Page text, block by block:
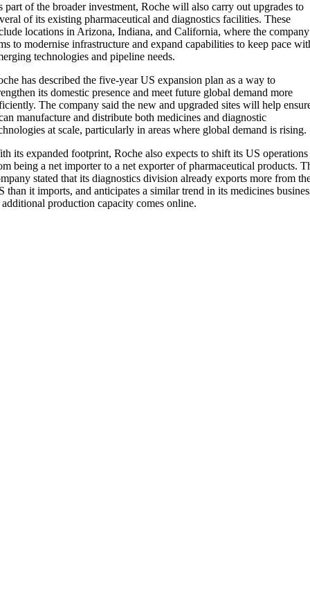
part of the broader investment, Roche will also carry out upgrades to
of its existing pharmaceutical and diagnostics facilities. These
locations in Arizona, Indiana, and California, where the company
to modernise infrastructure and expand capabilities to keep pace
technologies and pipeline needs.
has described the five-year US expansion plan as a way to
its domestic presence and meet future global demand more
The company said the new and upgraded sites will help
manufacture and distribute both medicines and diagnostic
at scale, particularly in areas where global demand is rising.
its expanded footprint, Roche also expects to shift its US operations
being a net importer to a net exporter of pharmaceutical products.
stated that its diagnostics division already exports more from
than it imports, and anticipates a similar trend in its medicines
additional production capacity comes online.